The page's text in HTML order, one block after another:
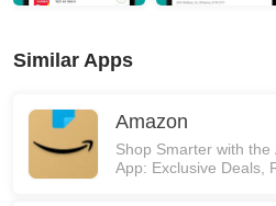
Similar Apps
Amazon
Shop Smarter with the
App: Exclusive Deals,